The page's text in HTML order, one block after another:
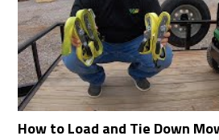
How to Load and Tie Down